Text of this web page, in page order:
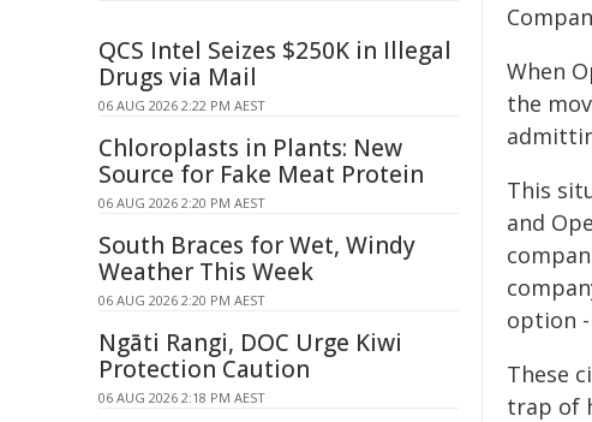
When
the
This
and
option
These
trap of
QCS Intel Seizes $250K in Illegal
Drugs via Mail
06 AUG 2026 2:22 PM AEST
Chloroplasts in Plants: New
Source for Fake Meat Protein
06 AUG 2026 2:20 PM AEST
South Braces for Wet, Windy
Weather This Week
06 AUG 2026 2:20 PM AEST
Ngāti Rangi, DOC Urge Kiwi
Protection Caution
06 AUG 2026 2:18 PM AEST